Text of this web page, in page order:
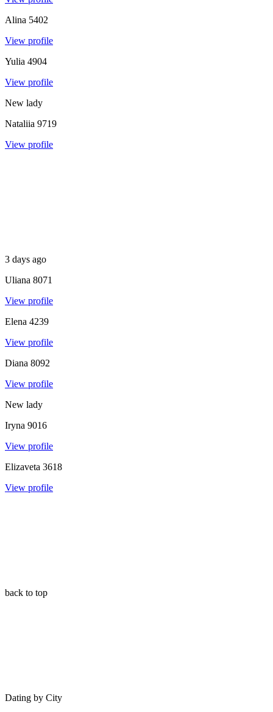
Alina 5402
View profile
Yulia 4904
View profile
New lady
Nataliia 9719
View profile
3 days ago
Uliana 8071
View profile
Elena 4239
View profile
Diana 8092
View profile
New lady
Iryna 9016
View profile
Elizaveta 3618
View profile
back to top
Dating by City